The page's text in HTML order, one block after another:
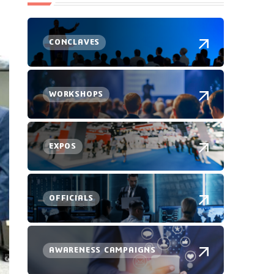
CONCLAVES
WORKSHOPS
EXPOS
OFFICIALS
AWARENESS CAMPAIGNS